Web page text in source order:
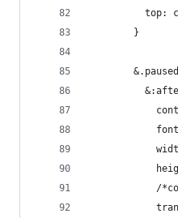
top:
        }
/